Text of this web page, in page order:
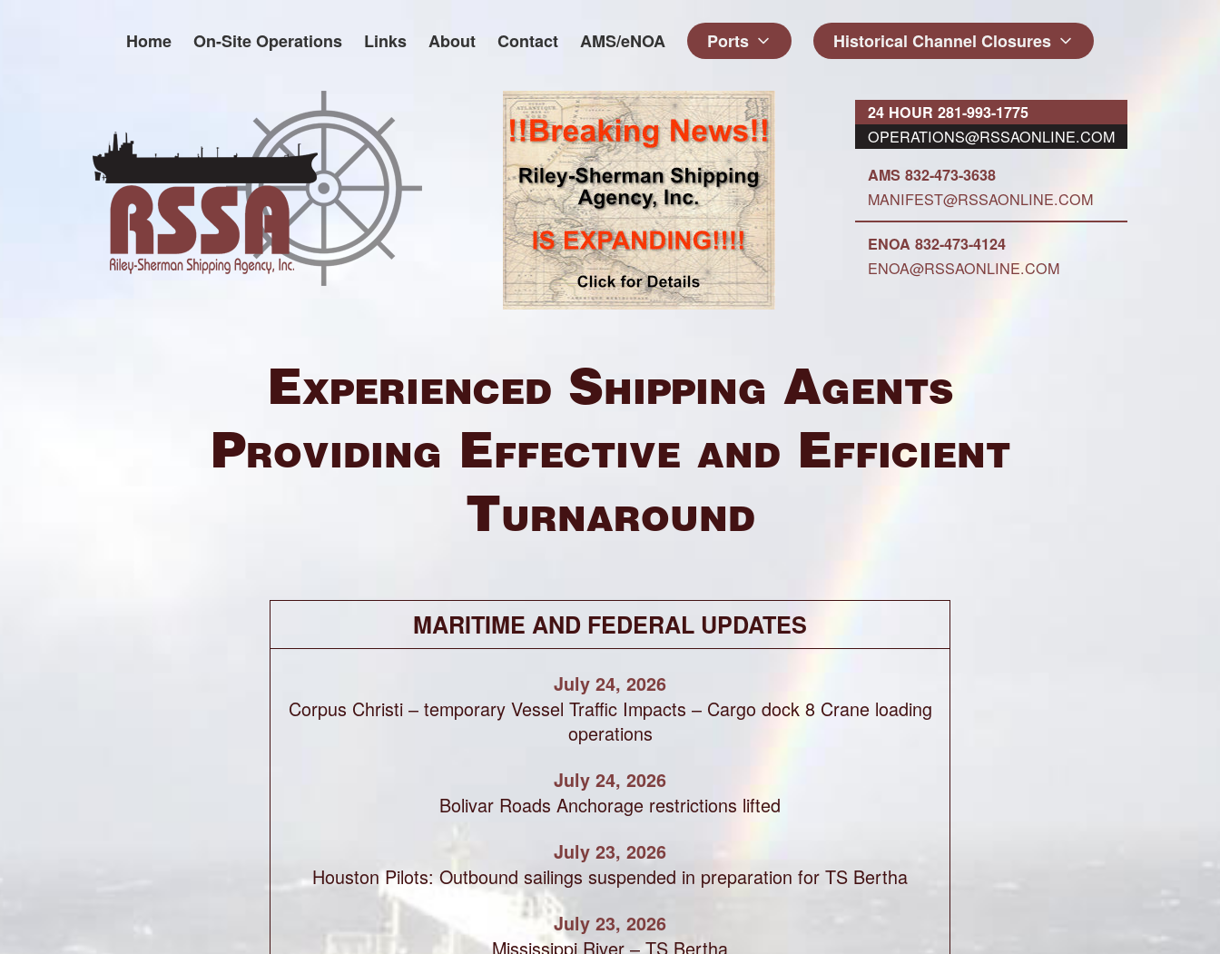
Home On-Site Operations Links About Contact AMS/eNOA Ports Historical Channel Closures
24 HOUR 281-993-1775
OPERATIONS@RSSAONLINE.COM
AMS 832-473-3638
MANIFEST@RSSAONLINE.COM
ENOA 832-473-4124
ENOA@RSSAONLINE.COM
Experienced Shipping Agents
Providing Effective and Efficient
Turnaround
MARITIME AND FEDERAL UPDATES
July 24, 2026
Corpus Christi – temporary Vessel Traffic Impacts – Cargo dock 8 Crane loading
operations
July 24, 2026
Bolivar Roads Anchorage restrictions lifted
July 23, 2026
Houston Pilots: Outbound sailings suspended in preparation for TS Bertha
July 23, 2026
Mississippi River – TS Bertha